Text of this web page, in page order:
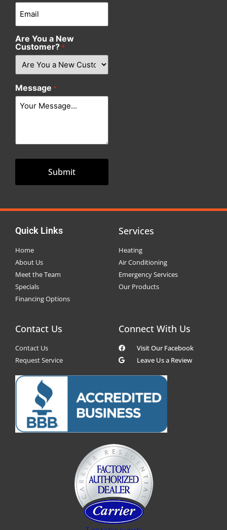
Are You a New
Customer? *
Message *
Quick Links
Home
About Us
Meet the Team
Specials
Financing Options
Services
Heating
Air Conditioning
Emergency Services
Our Products
Contact Us
Contact Us
Request Service
Connect With Us
Visit Our Facebook
Leave Us a Review